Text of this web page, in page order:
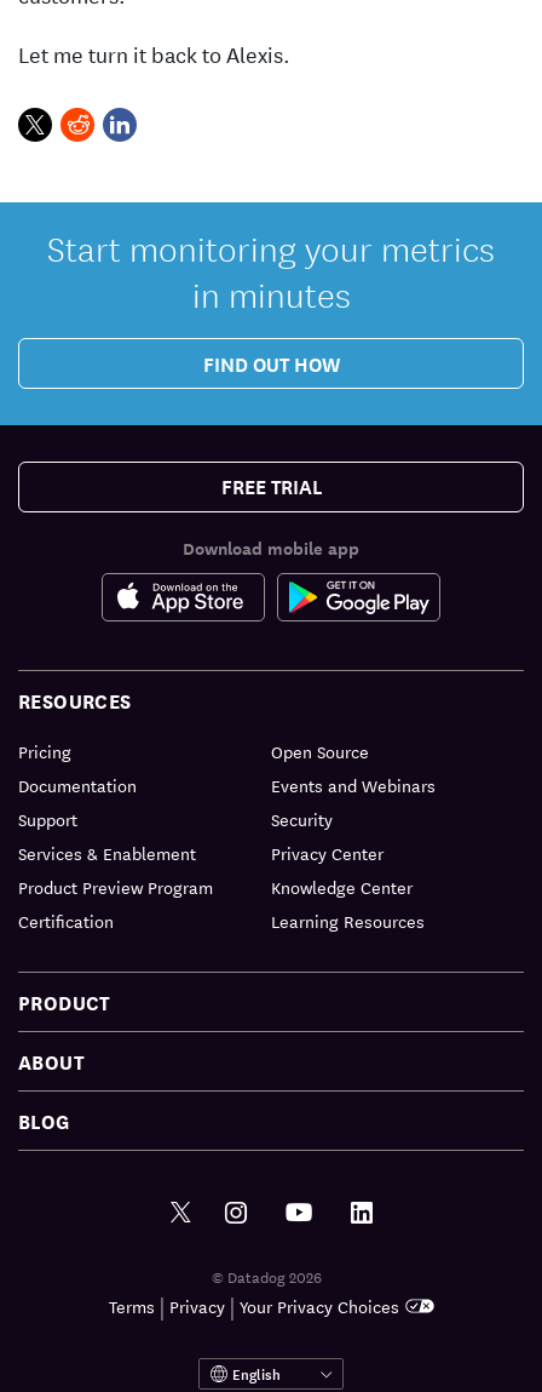
Let me turn it back to Alexis.
Start monitoring your metrics
in minutes
FIND OUT HOW
FREE TRIAL
Download mobile app
PRODUCT
RESOURCES
Pricing
Documentation
Support
Services & Enablement
Product Preview Program
Certification
Open Source
Events and Webinars
Security
Privacy Center
Knowledge Center
Learning Resources
ABOUT
BLOG
English
© Datadog 2026
Terms | Privacy| Your Privacy Choices